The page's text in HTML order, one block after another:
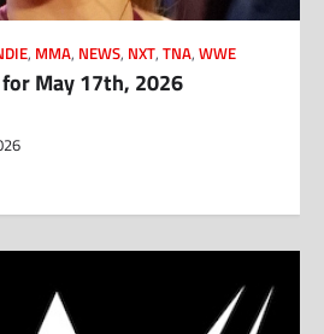
, MMA, NEWS, NXT, TNA, WWE
May 17th, 2026